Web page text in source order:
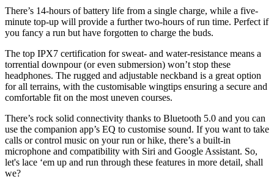
There’s 14-hours of battery life from a single charge, while a five-
minute top-up will provide a further two-hours of run time. Perfect if
you fancy a run but have forgotten to charge the buds.
The top IPX7 certification for sweat- and water-resistance means a
torrential downpour (or even submersion) won’t stop these
headphones. The rugged and adjustable neckband is a great option
for all terrains, with the customisable wingtips ensuring a secure and
comfortable fit on the most uneven courses.
There’s rock solid connectivity thanks to Bluetooth 5.0 and you can
use the companion app’s EQ to customise sound. If you want to take
calls or control music on your run or hike, there’s a built-in
microphone and compatibility with Siri and Google Assistant. So,
let's lace ‘em up and run through these features in more detail, shall
we?